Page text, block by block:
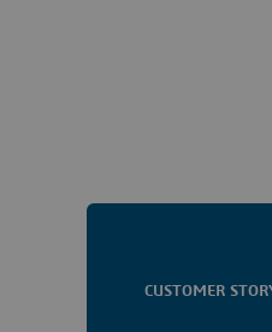
CUSTOMER